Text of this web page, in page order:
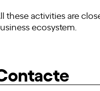
these activities are
ecosystem.